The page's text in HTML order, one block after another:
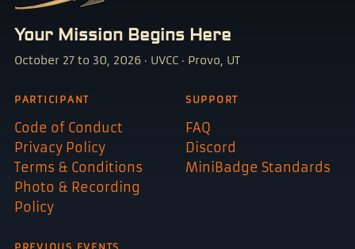
Your Mission Begins Here
October 27 to 30, 2026 · UVCC · Provo, UT
PARTICIPANT
Code of Conduct
Privacy Policy
Terms & Conditions
Photo & Recording
Policy
SUPPORT
FAQ
Discord
MiniBadge Standards